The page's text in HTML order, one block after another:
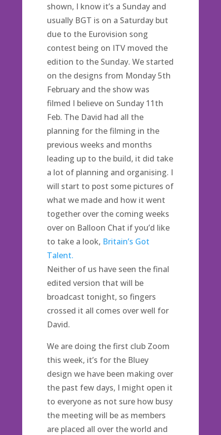
shown, I know it’s a Sunday and
usually BGT is on a Saturday but
due to the Eurovision song
contest being on ITV moved the
edition to the Sunday. We started
on the designs from Monday 5th
February and the show was
filmed I believe on Sunday 11th
Feb. The David had all the
planning for the filming in the
previous weeks and months
leading up to the build, it did take
a lot of planning and organising. I
will start to post some pictures of
what we made and how it went
together over the coming weeks
over on Balloon Chat if you’d like
to take a look, Britain’s Got
Talent.
Neither of us have seen the final
edited version that will be
broadcast tonight, so fingers
crossed it all comes over well for
David.
We are doing the first club Zoom
this week, it’s for the Bluey
design we have been making over
the past few days, I might open it
to everyone as not sure how busy
the meeting will be as members
are placed all over the world and